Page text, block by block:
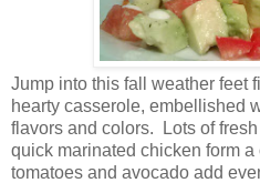
Jump into this fall weather feet
hearty casserole, embellished
flavors and colors. Lots of
quick marinated chicken form
tomatoes and avocado add